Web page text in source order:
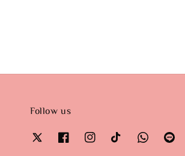
Follow us